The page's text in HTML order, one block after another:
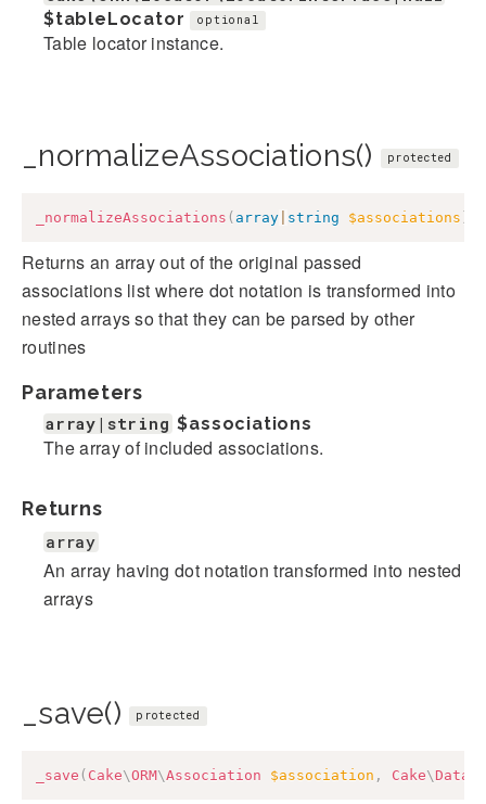
$tableLocator
optional
Table locator instance.
_normalizeAssociations() protected
_normalizeAssociations ( array string $associations )
Returns an array out of the original passed
associations list where dot notation is transformed into
nested arrays so that they can be parsed by other
routines
Parameters
array|string $associations
The array of included associations.
Returns
array
An array having dot notation transformed into nested
arrays
_save() protected
_save ( Cake\ORM\Association $association , Cake\